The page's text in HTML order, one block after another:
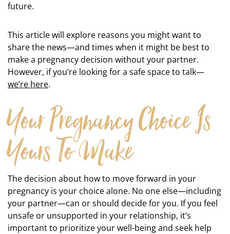
future.
This article will explore reasons you might want to
share the news—and times when it might be best to
make a pregnancy decision without your partner.
However, if you’re looking for a safe space to talk—
we’re here.
Your Pregnancy Choice Is
Yours To Make
The decision about how to move forward in your
pregnancy is your choice alone. No one else—including
your partner—can or should decide for you. If you feel
unsafe or unsupported in your relationship, it’s
important to prioritize your well-being and seek help